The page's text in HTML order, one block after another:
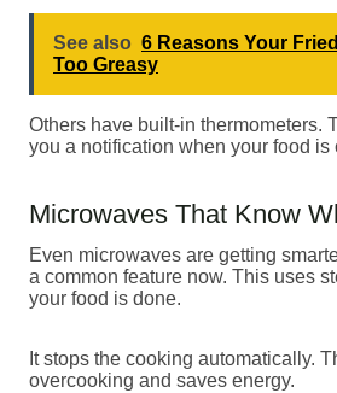
See also 6 Reasons Your
Too Greasy
Others have built-in thermometers.
you a notification when your food is
Microwaves That Know
Even microwaves are getting
a common feature now. This uses
your food is done.
It stops the cooking automatically.
overcooking and saves energy.